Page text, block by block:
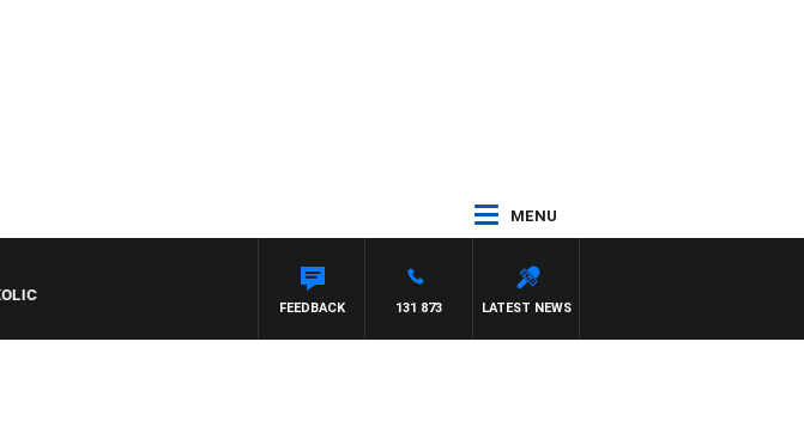
MENU
LATEST NEWS
131 873
FEEDBACK